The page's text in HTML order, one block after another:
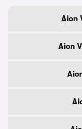
Aion
Aion